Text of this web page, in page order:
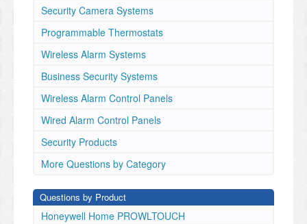
Security Camera Systems
Programmable Thermostats
Wireless Alarm Systems
Business Security Systems
Wireless Alarm Control Panels
Wired Alarm Control Panels
Security Products
More Questions by Category
Questions by Product
Honeywell Home PROWLTOUCH